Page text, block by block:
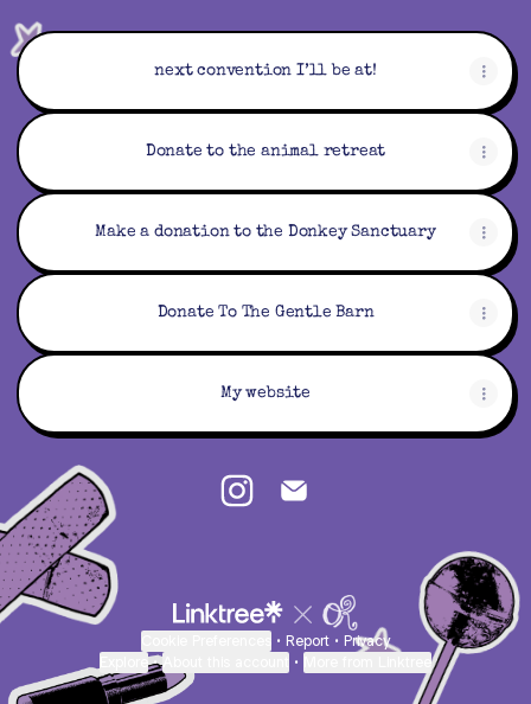
next convention I’ll be at!
Donate to the animal retreat
Make a donation to the Donkey Sanctuary
Donate To The Gentle Barn
My website
• Report • Privacy
• •